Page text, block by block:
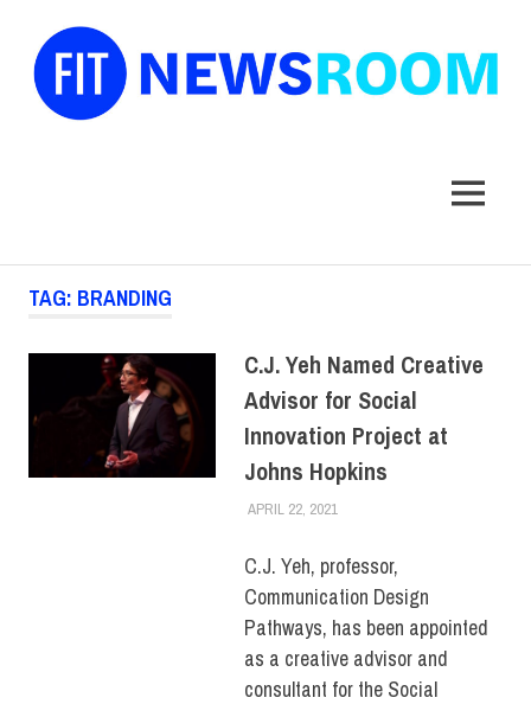
MENU
TAG: BRANDING
C.J. Yeh Named Creative
Advisor for Social
Innovation Project at
Johns Hopkins
APRIL 22, 2021LAURA HATMAKER
COLLEGE & CAMPUS
ART & DESIGN
C.J. Yeh, professor,
Communication Design
Pathways, has been appointed
as a creative advisor and
consultant for the Social